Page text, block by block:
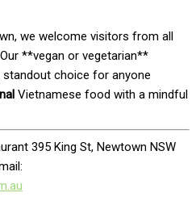
we welcome visitors from all
**vegan or vegetarian**
choice for anyone
Vietnamese food with a mindful
395 King St, Newtown NSW